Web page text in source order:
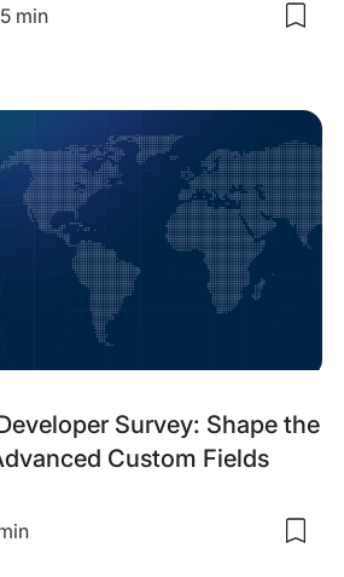
5 min
ACF
V3:
A
Survey: Shape the
Custom Fields